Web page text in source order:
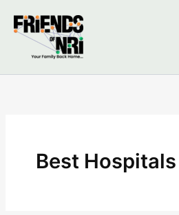
content
Best Hospitals